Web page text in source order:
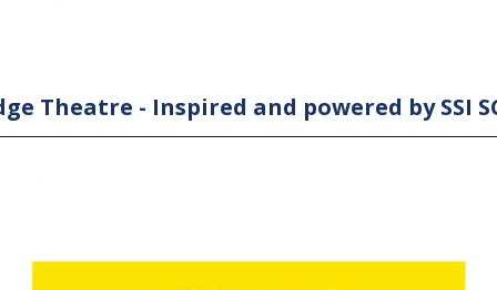
Theatre - Inspired and powered by SSI